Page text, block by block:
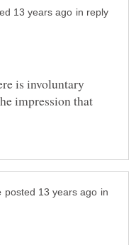
in reply
is involuntary
impression that
in